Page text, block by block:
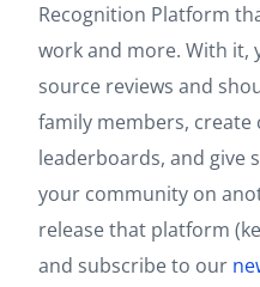
Recognition Platform
work and more. With it,
source reviews and
family members, create
leaderboards, and give
your community on
release that platform
and subscribe to our